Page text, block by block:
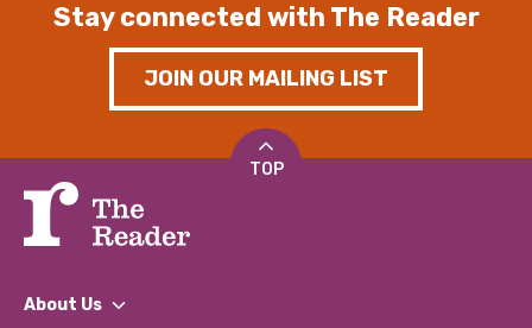
Stay connected with The Reader
JOIN OUR MAILING LIST
TOP
About Us